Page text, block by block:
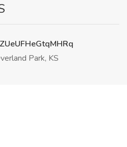
Park, KS